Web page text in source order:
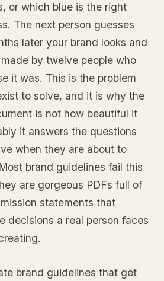
or which blue is the right
The next person guesses
later your brand looks and
by twelve people who
it was. This is the problem
to solve, and it is why the
is not how beautiful it
it answers the questions
when they are about to
brand guidelines fail this
are gorgeous PDFs full of
statements that
decisions a real person faces
brand guidelines that get